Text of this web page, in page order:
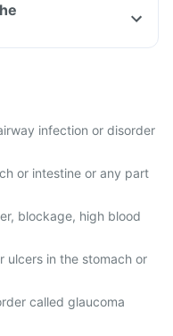
infection or disorder
or intestine or any part
blockage, high blood
ulcers in the stomach or
called glaucoma